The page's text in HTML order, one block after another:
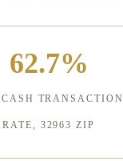
62.7%
TRANSACTION
RATE, 32963 ZIP